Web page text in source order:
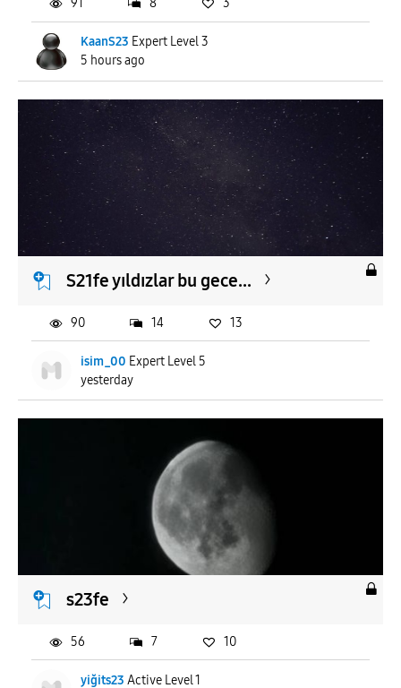
KaanS23 Expert Level 3
5 hours ago
91 8 3
S21fe yıldızlar bu gece...
isim_00 Expert Level 5
yesterday
90 14 13
s23fe
yiğits23 Active Level 1
56 7 10